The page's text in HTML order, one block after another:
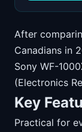
After
Canadians in
Sony WF-
(Electronics
Key
Practical for